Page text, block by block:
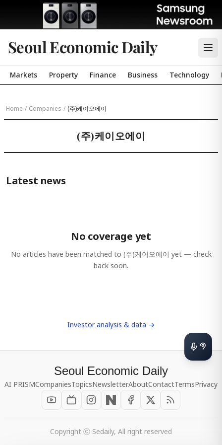
Seoul Economic Daily
Markets Property Finance Business Technology
Home / Companies / (주)케이오에이
(주)케이오에이
Latest news
No coverage yet
No articles have been matched to (주)케이오에이 yet — check
back soon.
Investor analysis & data →
Seoul Economic Daily
AI PRISMCompaniesTopicsNewsletterAboutContactTermsPrivacy
Copyright ⓒ Sedaily, All right reserved